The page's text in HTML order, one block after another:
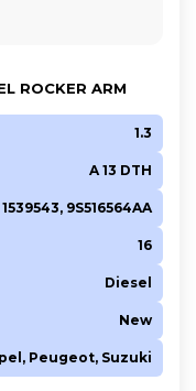
ROCKER ARM
1.3
A 13 DTH
1539543, 9S516564AA
16
Diesel
New
Peugeot, Suzuki